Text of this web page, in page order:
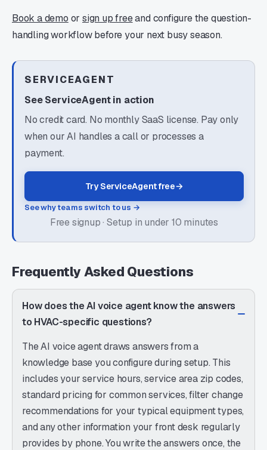
Book a demo orsign up freeand configure the question-
handling workflow before your next busy season.
SERVICEAGENT
See ServiceAgent in action
No credit card. No monthly SaaS license. Pay only
when our AI handles a call or processes a
payment.
Try ServiceAgent free→
See why teams switch to us →
Free signup · Setup in under 10 minutes
Frequently Asked Questions
How does the AI voice agent know the answers
to HVAC-specific questions?
The AI voice agent draws answers from a
knowledge base you configure during setup. This
includes your service hours, service area zip codes,
standard pricing for common services, filter change
recommendations for your typical equipment types,
and any other information your front desk regularly
provides by phone. You write the answers once, the